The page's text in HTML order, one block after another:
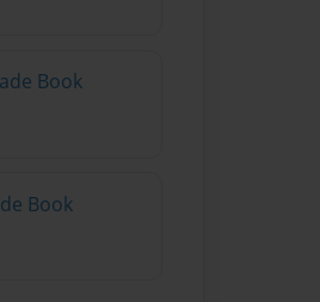
Book
Book